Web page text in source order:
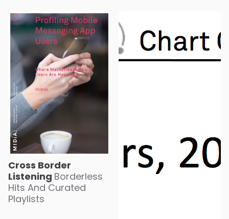
Cross Border
Listening Borderless
Hits And Curated
Playlists